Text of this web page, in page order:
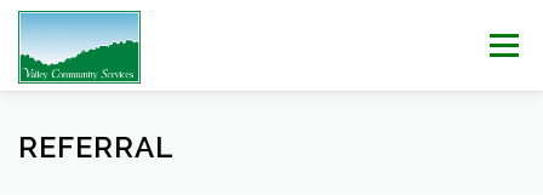
Menu
WHO WE ARE
REFERRAL